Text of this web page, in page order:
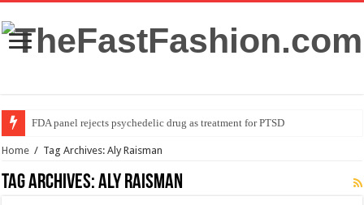
FDA panel rejects psychedelic drug as treatment for PTSD
Home / Tag Archives: Aly Raisman
Tag Archives:Aly Raisman